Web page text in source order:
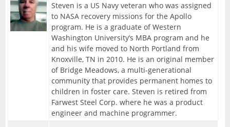
Steven is a US Navy veteran who was assigned
to NASA recovery missions for the Apollo
program. He is a graduate of Western
Washington University’s MBA program and he
and his wife moved to North Portland from
Knoxville, TN in 2010. He is an original member
of Bridge Meadows, a multi-generational
community that provides permanent homes to
children in foster care. Steven is retired from
Farwest Steel Corp. where he was a product
engineer and machine programmer.